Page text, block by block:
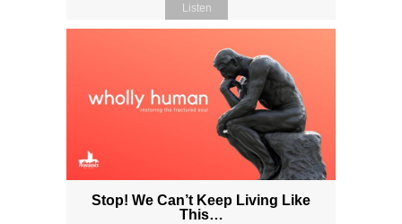
Listen
Stop! We Can’t Keep Living Like
This…